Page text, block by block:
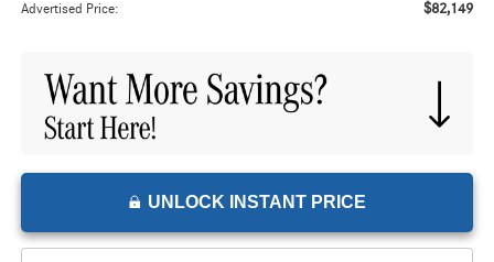
Advertised Price: $82,149
UNLOCK INSTANT PRICE